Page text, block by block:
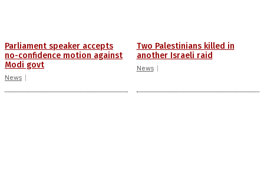
Parliament speaker accepts
no-confidence motion against
Modi govt
News
Two Palestinians killed in
another Israeli raid
News